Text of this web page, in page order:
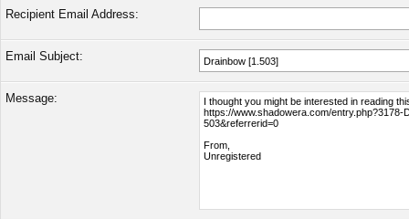
Recipient Email Address:
Email Subject:
Message: